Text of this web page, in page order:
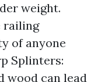
weight.
railing
of anyone
Splinters:
wood can lead